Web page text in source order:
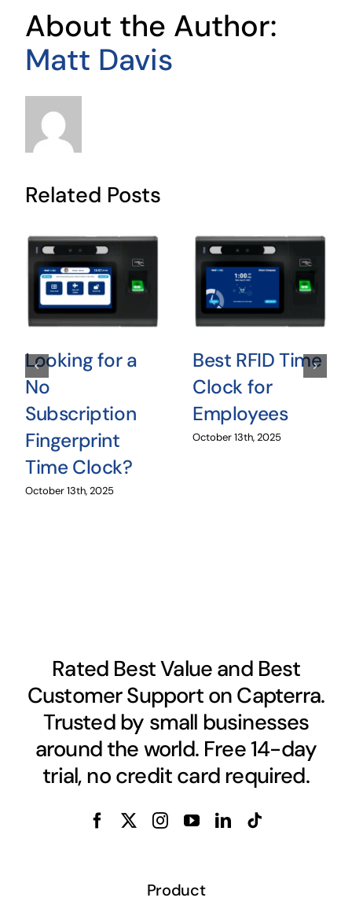
About the Author:
Matt Davis
Related Posts
Looking for a
No
Subscription
Fingerprint
Time Clock?
October 13th, 2025
Best RFID Time
Clock for
Employees
October 13th, 2025
Rated Best Value and Best
Customer Support on Capterra.
Trusted by small businesses
around the world. Free 14-day
trial, no credit card required.
Product